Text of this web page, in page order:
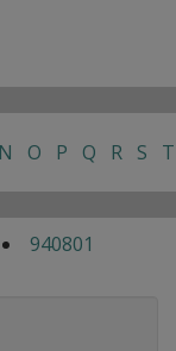
N O P Q R S T
940801